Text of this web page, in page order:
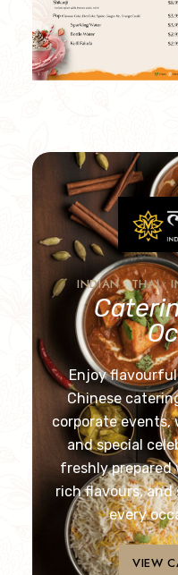
INDIAN • THAI •
Enjoy
Chinese
corporate events,
and special
freshly
rich flavours, and
every
VIEW